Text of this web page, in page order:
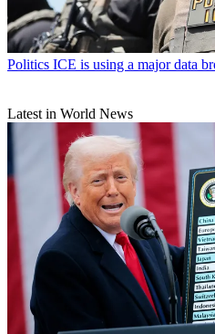
Politics ICE is using a major data
Latest in World News